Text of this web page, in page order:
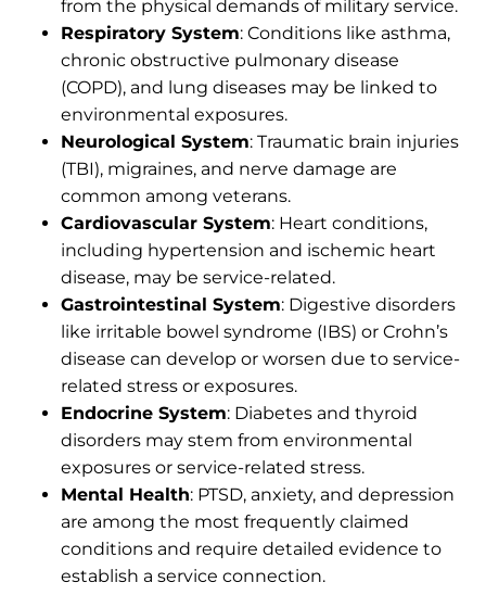
from the physical demands of military service.
Respiratory System: Conditions like asthma,
chronic obstructive pulmonary disease
(COPD), and lung diseases may be linked to
environmental exposures.
Neurological System: Traumatic brain injuries
(TBI), migraines, and nerve damage are
common among veterans.
Cardiovascular System: Heart conditions,
including hypertension and ischemic heart
disease, may be service-related.
Gastrointestinal System: Digestive disorders
like irritable bowel syndrome (IBS) or Crohn’s
disease can develop or worsen due to service-
related stress or exposures.
Endocrine System: Diabetes and thyroid
disorders may stem from environmental
exposures or service-related stress.
Mental Health: PTSD, anxiety, and depression
are among the most frequently claimed
conditions and require detailed evidence to
establish a service connection.